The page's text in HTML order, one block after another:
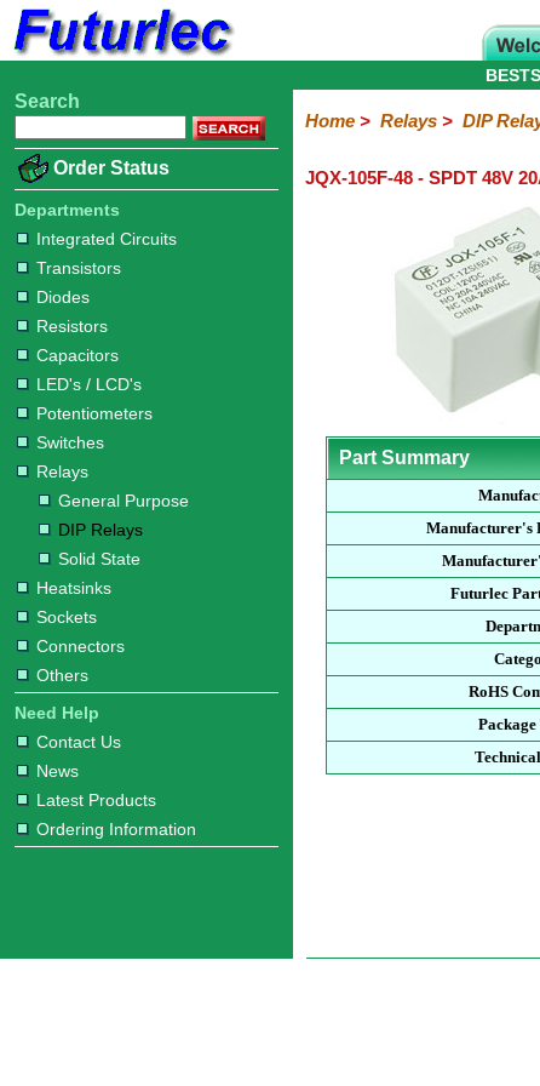
Home
Electronic
Integrated
Circuits
Transistors
Diodes
Resistors
Capacitors
LED's
/
LCD's
Potentiometers
Switches
Relays
Purpose
Relays
State
Heatsinks
Sockets
Connectors
Others
Hardware
Microcontroller
Books
Electronic
Search
Order Status
Departments
Integrated Circuits
Transistors
Diodes
Resistors
Capacitors
LED's / LCD's
Potentiometers
Switches
Relays
General Purpose
DIP Relays
Solid State
Heatsinks
Sockets
Connectors
Others
Need Help
Contact Us
News
Latest Products
Ordering Information
Home> Relays> DIP
JQX-105F-48 - SPDT 48V
Part Summary
Manufacturer's
Futurlec
RoHS